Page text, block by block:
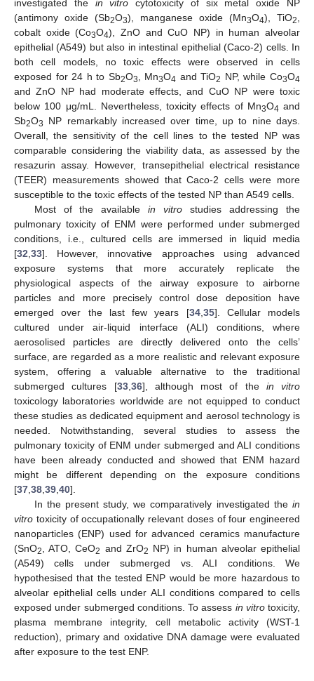
investigated the in vitro cytotoxicity of six metal oxide NP
(antimony oxide (Sb2O3), manganese oxide (Mn3O4), TiO2
cobalt oxide (Co3O4), ZnO and CuO NP) in human alveolar
epithelial (A549) but also in intestinal epithelial (Caco-2) cells. In
both cell models, no toxic effects were observed in cells
exposed for 24 h to Sb2O3 , Mn3O4 and TiO2 NP, while Co3O4
and ZnO NP had moderate effects, and CuO NP were toxic
below 100 μg/mL. Nevertheless, toxicity effects of Mn3O4 and
Sb2O3
NP remarkably increased over time, up to nine days.
Overall, the sensitivity of the cell lines to the tested NP was
comparable considering the viability data, as assessed by the
resazurin assay. However, transepithelial electrical resistance
(TEER) measurements showed that Caco-2 cells were more
susceptible to the toxic effects of the tested NP than A549 cells.
Most of the availablein vitro studies addressing the
pulmonary toxicity of ENM were performed under submerged
conditions, i.e., cultured cells are immersed in liquid media
[32 33]. However, innovative approaches using advanced
exposure systems that more accurately replicate the
physiological aspects of the airway exposure to airborne
particles and more precisely control dose deposition have
emerged over the last few years [34, 35]. Cellular models
cultured under air-liquid interface (ALI) conditions, where
aerosolised particles are directly delivered onto the cells’
surface, are regarded as a more realistic and relevant exposure
system, offering a valuable alternative to the traditional
submerged cultures [33, 36], although most of the in vitro
toxicology laboratories worldwide are not equipped to conduct
these studies as dedicated equipment and aerosol technology is
needed. Notwithstanding, several studies to assess the
pulmonary toxicity of ENM under submerged and ALI conditions
have been already conducted and showed that ENM hazard
might be different depending on the exposure conditions
[37 38 39 40].
In the present study, we comparatively investigated the in
vitro toxicity of occupationally relevant doses of four engineered
nanoparticles (ENP) used for advanced ceramics manufacture
(SnO2 , ATO, CeO2 and ZrO2 NP) in human alveolar epithelial
(A549) cells under submerged vs. ALI conditions. We
hypothesised that the tested ENP would be more hazardous to
alveolar epithelial cells under ALI conditions compared to cells
exposed under submerged conditions. To assess in vitrotoxicity,
plasma membrane integrity, cell metabolic activity (WST-1
reduction), primary and oxidative DNA damage were evaluated
after exposure to the test ENP.